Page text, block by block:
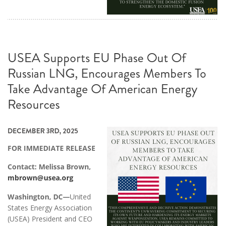
USEA Supports EU Phase Out Of
Russian LNG, Encourages Members To
Take Advantage Of American Energy
Resources
DECEMBER 3RD, 2025
FOR IMMEDIATE RELEASE
Contact: Melissa Brown,
mbrown@usea.org
Washington, DC—United
States Energy Association
(USEA) President and CEO